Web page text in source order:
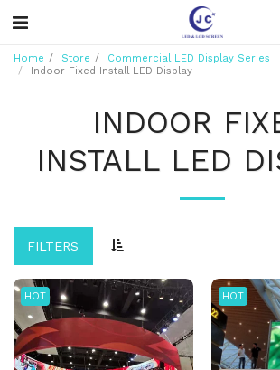
Home Store
Commercial LED Display Series
Indoor Fixed Install LED Display
INDOOR
INSTALL LED
FILTERS
HOT HOT